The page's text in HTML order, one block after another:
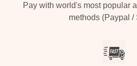
Pay with world's most popular
methods (Paypal /